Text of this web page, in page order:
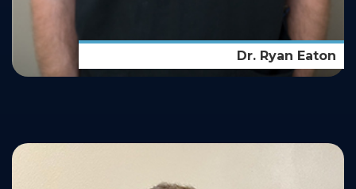
Dr. Ryan Eaton